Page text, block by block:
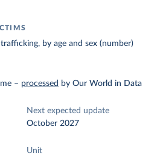
by age and sex (number)
– processed by Our World in Data
Next expected update
October 2027
Unit